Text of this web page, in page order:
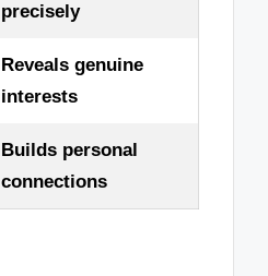
precisely
Reveals genuine
interests
Builds personal
connections